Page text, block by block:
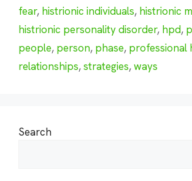
fear, histrionic individuals, histrionic
histrionic personality disorder, hpd,
people, person, phase, professional
relationships,strategies,ways
Search